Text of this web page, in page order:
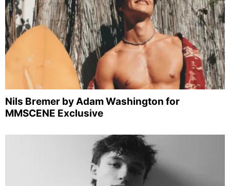
Nils Bremer by Adam Washington for
MMSCENE Exclusive